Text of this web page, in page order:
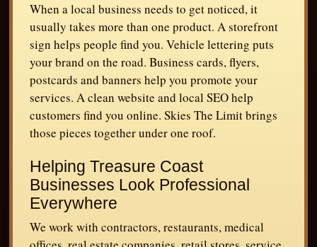
When a local business needs to get noticed, it
usually takes more than one product. A storefront
sign helps people find you. Vehicle lettering puts
your brand on the road. Business cards, flyers,
postcards and banners help you promote your
services. A clean website and local SEO help
customers find you online. Skies The Limit brings
those pieces together under one roof.
Helping Treasure Coast
Businesses Look Professional
Everywhere
We work with contractors, restaurants, medical